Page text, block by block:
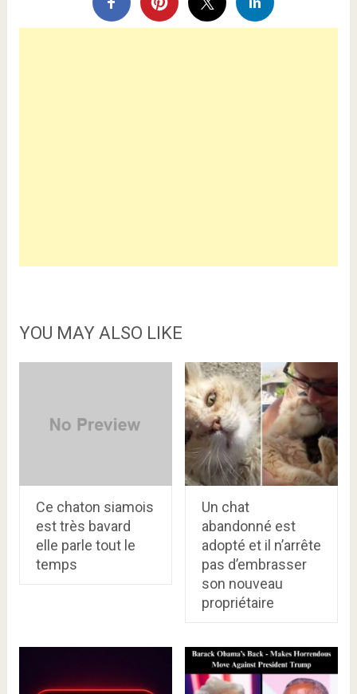
YOU MAY ALSO LIKE
Ce chaton siamois
est très bavard
elle parle tout le
temps
Un chat
abandonné est
adopté et il n’arrête
pas d’embrasser
son nouveau
propriétaire